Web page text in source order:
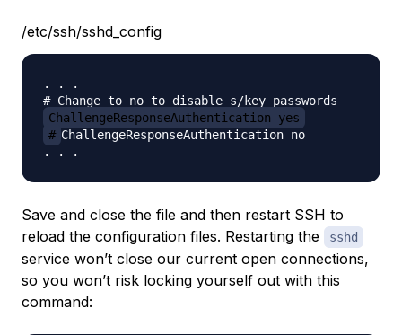
/etc/ssh/sshd_config
. . .
ChallengeResponseAuthentication yes
# ChallengeResponseAuthentication no
Save and close the file and then restart SSH to
reload the configuration files. Restarting the
sshd
service won’t close our current open connections,
so you won’t risk locking yourself out with this
command: